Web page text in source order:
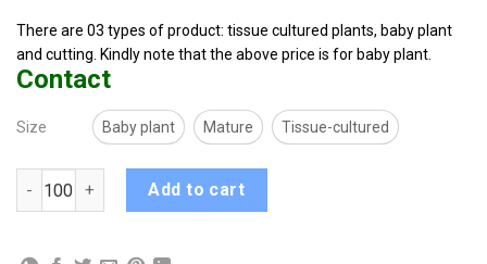
There are 03 types of product: tissue cultured plants, baby plant
and cutting. Kindly note that the above price is for baby plant.
Contact
Size Baby plant Mature Tissue-cultured
Alocasia Dragon Scale quantity
Add to cart